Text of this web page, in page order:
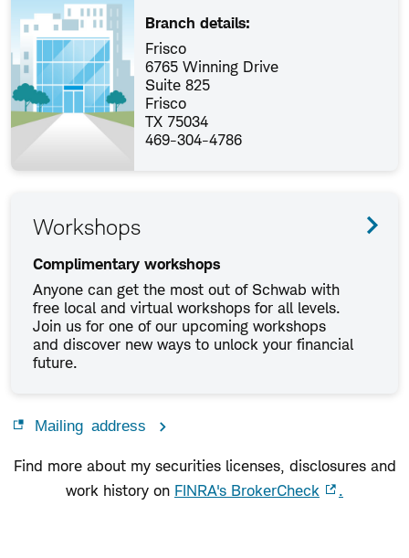
Branch details:
Frisco
6765 Winning Drive
Suite 825
Frisco
TX 75034
469-304-4786
Workshops
Complimentary workshops
Anyone can get the most out of Schwab with
free local and virtual workshops for all levels.
Join us for one of our upcoming workshops
and discover new ways to unlock your financial
future.
Mailing address
Find more about my securities licenses, disclosures and
work history on FINRA's BrokerCheck .